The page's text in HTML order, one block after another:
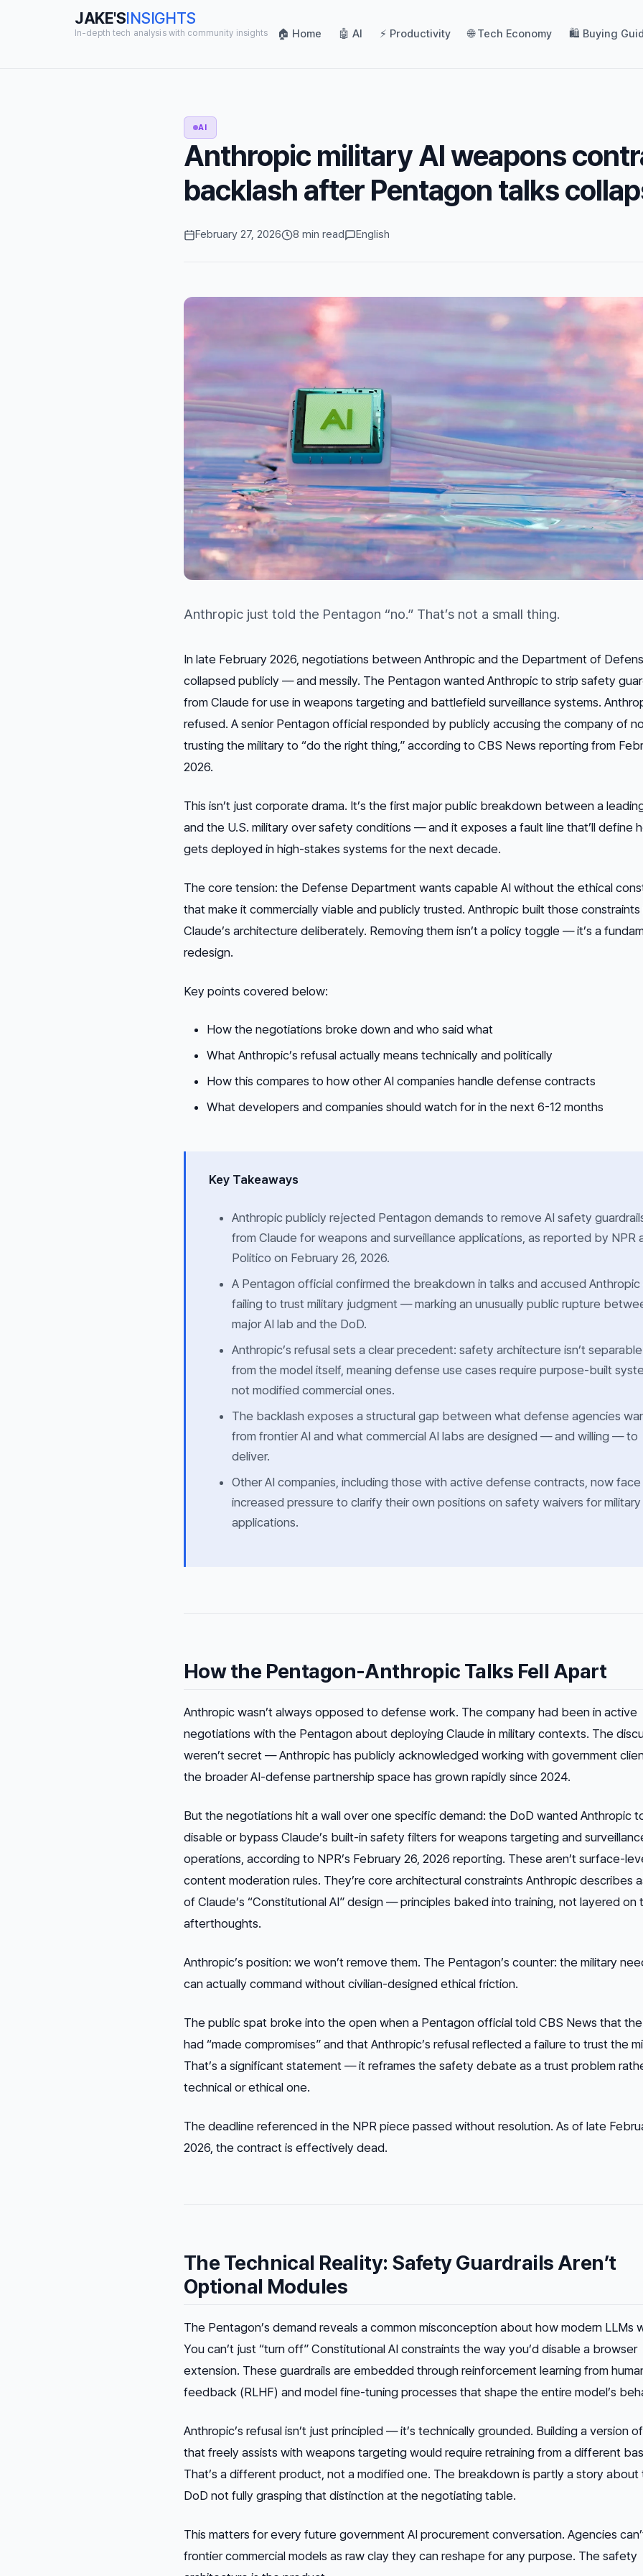
JAKE'SINSIGHTS
In-depth tech analysis with community insights 🏠 Home 🤖 AI ⚡ Productivity 🌐 Tech Economy 🛍️ Buying
AI
Anthropic military AI weapons
backlash after Pentagon talks
February 27, 2026 8 min read English
Anthropic just told the Pentagon “no.” That’s not a small thing.
In late February 2026, negotiations between Anthropic and the Department of
collapsed publicly — and messily. The Pentagon wanted Anthropic to strip safety
from Claude for use in weapons targeting and battlefield surveillance systems.
refused. A senior Pentagon official responded by publicly accusing the company of
trusting the military to “do the right thing,” according to CBS News reporting from
2026.
This isn’t just corporate drama. It’s the first major public breakdown between a
and the U.S. military over safety conditions — and it exposes a fault line that’ll define
gets deployed in high-stakes systems for the next decade.
The core tension: the Defense Department wants capable AI without the ethical
that make it commercially viable and publicly trusted. Anthropic built those constraints
Claude’s architecture deliberately. Removing them isn’t a policy toggle — it’s a
redesign.
Key points covered below:
How the negotiations broke down and who said what
What Anthropic’s refusal actually means technically and politically
How this compares to how other AI companies handle defense contracts
What developers and companies should watch for in the next 6-12 months
Key Takeaways
Anthropic publicly rejected Pentagon demands to remove AI safety
from Claude for weapons and surveillance applications, as reported by NPR
Politico on February 26, 2026.
A Pentagon official confirmed the breakdown in talks and accused
failing to trust military judgment — marking an unusually public rupture
major AI lab and the DoD.
Anthropic’s refusal sets a clear precedent: safety architecture isn’t separable
from the model itself, meaning defense use cases require purpose-built
not modified commercial ones.
The backlash exposes a structural gap between what defense agencies
from frontier AI and what commercial AI labs are designed — and willing — to
deliver.
Other AI companies, including those with active defense contracts, now face
increased pressure to clarify their own positions on safety waivers for military
applications.
How the Pentagon-Anthropic Talks Fell Apart
Anthropic wasn’t always opposed to defense work. The company had been in active
negotiations with the Pentagon about deploying Claude in military contexts. The
weren’t secret — Anthropic has publicly acknowledged working with government
the broader AI-defense partnership space has grown rapidly since 2024.
But the negotiations hit a wall over one specific demand: the DoD wanted Anthropic
disable or bypass Claude’s built-in safety filters for weapons targeting and
operations, according to NPR’s February 26, 2026 reporting. These aren’t surface-
content moderation rules. They’re core architectural constraints Anthropic describes
of Claude’s “Constitutional AI” design — principles baked into training, not layered on
afterthoughts.
Anthropic’s position: we won’t remove them. The Pentagon’s counter: the military
can actually command without civilian-designed ethical friction.
The public spat broke into the open when a Pentagon official told CBS News that
had “made compromises” and that Anthropic’s refusal reflected a failure to trust the
That’s a significant statement — it reframes the safety debate as a trust problem
technical or ethical one.
The deadline referenced in the NPR piece passed without resolution. As of late
2026, the contract is effectively dead.
The Technical Reality: Safety Guardrails Aren’t
Optional Modules
The Pentagon’s demand reveals a common misconception about how modern LLMs
You can’t just “turn off” Constitutional AI constraints the way you’d disable a browser
extension. These guardrails are embedded through reinforcement learning from
feedback (RLHF) and model fine-tuning processes that shape the entire model’s
Anthropic’s refusal isn’t just principled — it’s technically grounded. Building a version
that freely assists with weapons targeting would require retraining from a different
That’s a different product, not a modified one. The breakdown is partly a story about
DoD not fully grasping that distinction at the negotiating table.
This matters for every future government AI procurement conversation. Agencies
frontier commercial models as raw clay they can reshape for any purpose. The safety